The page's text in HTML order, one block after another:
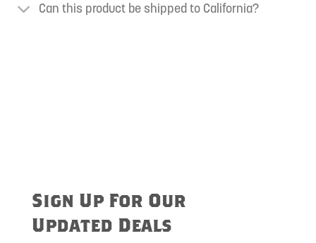
Can this product be shipped to California?
Sign Up For Our
Updated Deals